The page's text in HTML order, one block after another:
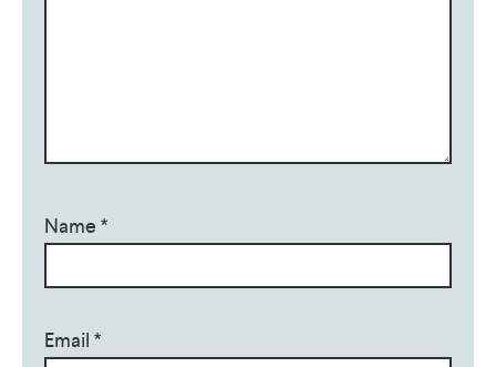
Name*
Email*